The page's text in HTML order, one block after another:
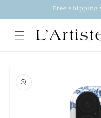
Free shipping
product
information